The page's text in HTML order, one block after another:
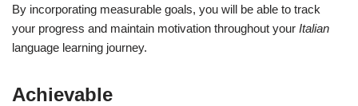
By incorporating measurable goals, you will be able to track
your progress and maintain motivation throughout your Italian
language learning journey.
Achievable